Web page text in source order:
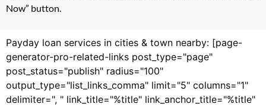
Now” button.
Payday loan services in cities & town nearby: [page-
generator-pro-related-links post_type="page"
post_status="publish" radius="100"
output_type="list_links_comma" limit="5" columns="1"
delimiter=", " link_title="%title" link_anchor_title="%title"